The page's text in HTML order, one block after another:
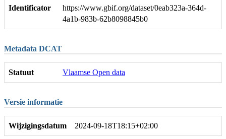
Identificator
https://www.gbif.org/dataset/0eab323a-364d-
4a1b-983b-62b8098845b0
Metadata DCAT
Statuut Vlaamse Open data
Versie informatie
Wijzigingsdatum 2024-09-18T18:15+02:00